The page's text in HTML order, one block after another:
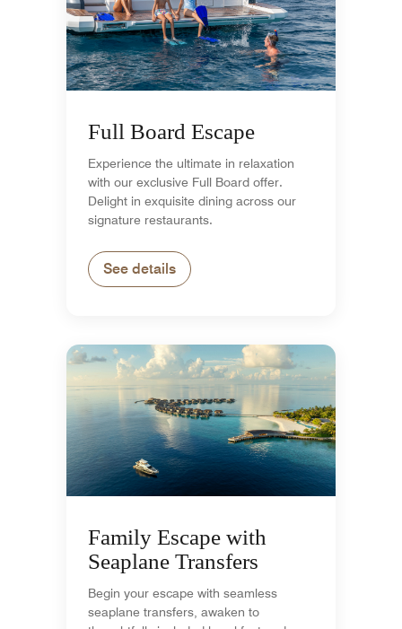
Full Board Escape
Experience the ultimate in relaxation
with our exclusive Full Board offer.
Delight in exquisite dining across our
signature restaurants.
See details
Family Escape with
Seaplane Transfers
Begin your escape with seamless
seaplane transfers, awaken to